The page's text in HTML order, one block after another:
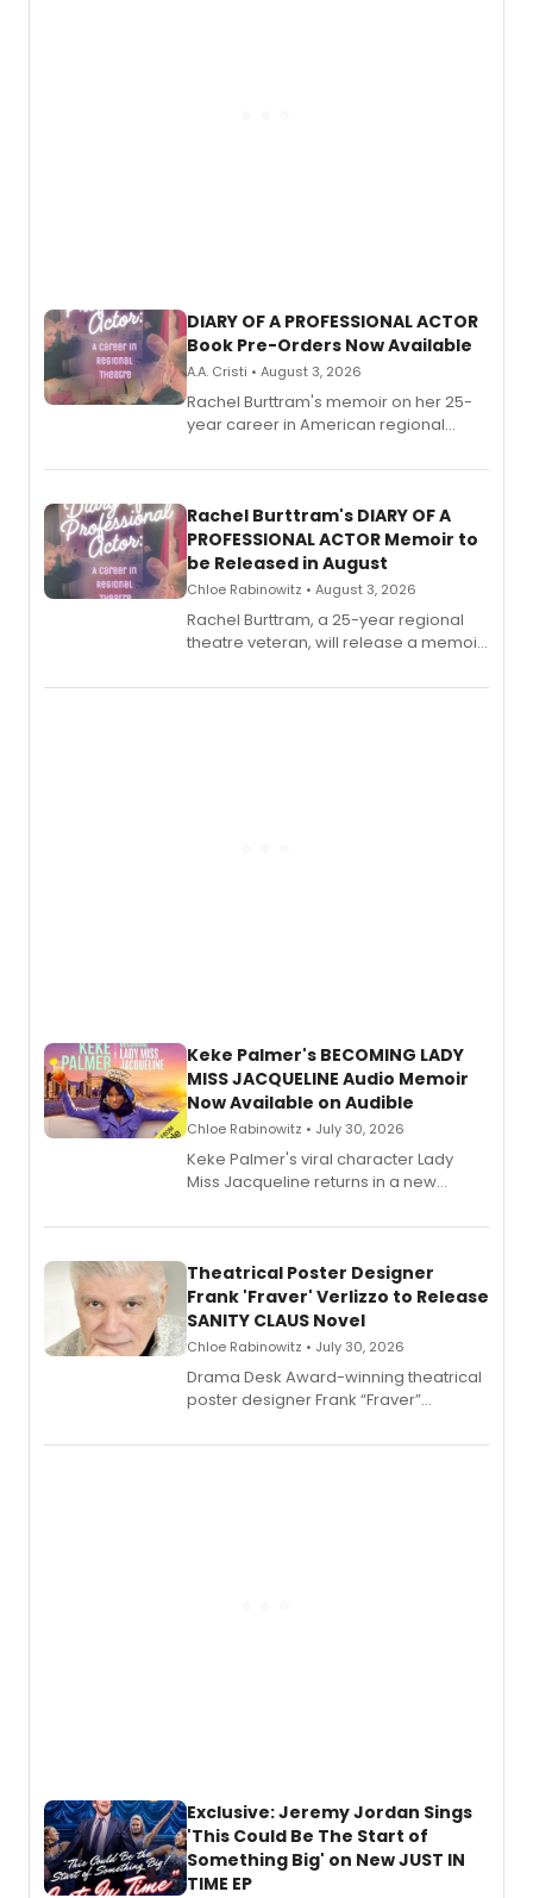
DIARY OF A PROFESSIONAL ACTOR
Book Pre-Orders Now Available
A.A. Cristi • August 3, 2026
Rachel Burttram's memoir on her 25-
year career in American regional
ebook and paperback editions set to
Rachel Burttram's DIARY OF A
PROFESSIONAL ACTOR Memoir to
be Released in August
Chloe Rabinowitz • August 3, 2026
Rachel Burttram, a 25-year regional
theatre veteran, will release a memoir
actor, director and educator in
Keke Palmer's BECOMING LADY
MISS JACQUELINE Audio Memoir
Now Available on Audible
Chloe Rabinowitz • July 30, 2026
Keke Palmer's viral character Lady
Miss Jacqueline returns in a new
exaggerated tales of fame, fortune
Theatrical Poster Designer
Frank 'Fraver' Verlizzo to Release
SANITY CLAUS Novel
Chloe Rabinowitz • July 30, 2026
​Drama Desk Award-winning theatrical
poster designer Frank “Fraver”
imagery of The Lion King, Sweeney
Exclusive: Jeremy Jordan Sings
'This Could Be The Start of
Something Big' on New JUST IN
TIME EP